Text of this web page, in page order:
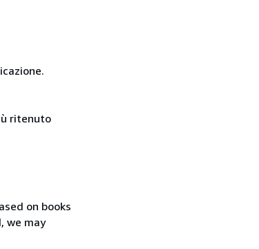
ritenuto
on books
we may